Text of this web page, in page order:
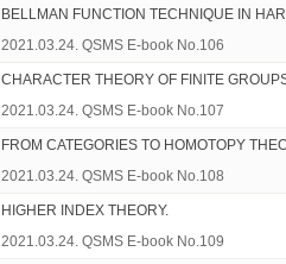
BELLMAN FUNCTION TECHNIQUE IN
2021.03.24. QSMS E-book No.106
CHARACTER THEORY OF FINITE
2021.03.24. QSMS E-book No.107
FROM CATEGORIES TO HOMOTOPY
2021.03.24. QSMS E-book No.108
HIGHER INDEX THEORY.
2021.03.24. QSMS E-book No.109